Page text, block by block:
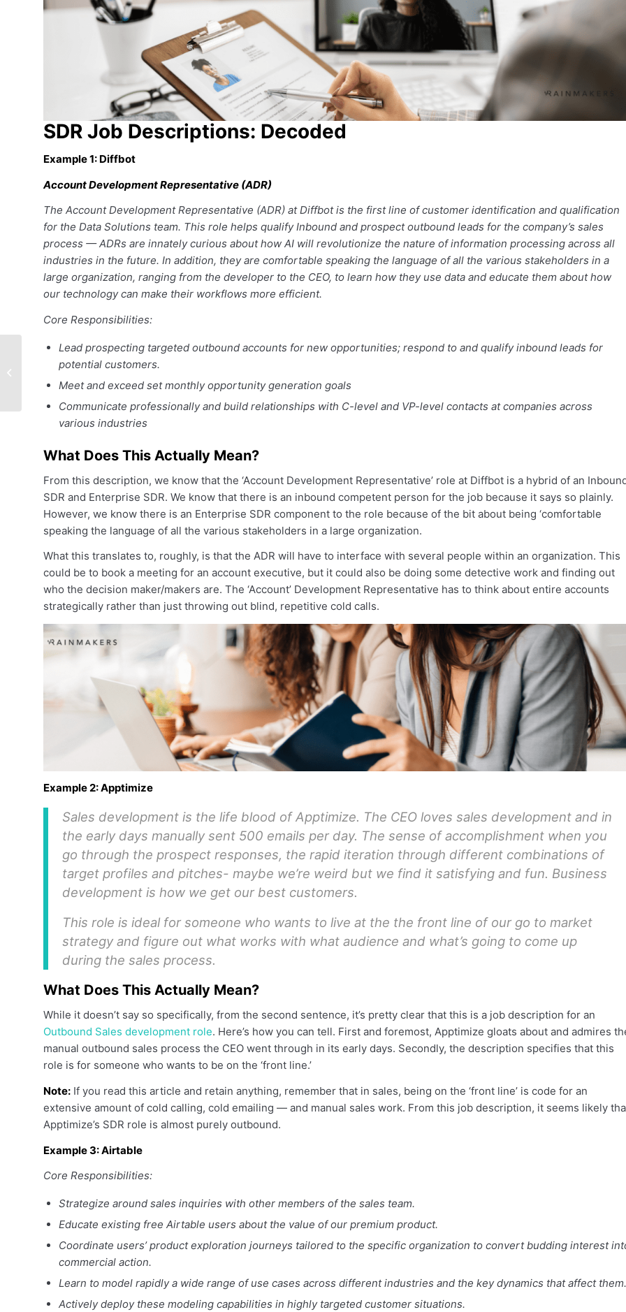
SDR Job Descriptions: Decoded
Example 1: Diffbot
Account Development Representative (ADR)
The Account Development Representative (ADR) at Diffbot is the first line of customer identification and qualification
for the Data Solutions team. This role helps qualify Inbound and prospect outbound leads for the company’s sales
process — ADRs are innately curious about how AI will revolutionize the nature of information processing across all
industries in the future. In addition, they are comfortable speaking the language of all the various stakeholders in a
large organization, ranging from the developer to the CEO, to learn how they use data and educate them about how
our technology can make their workflows more efficient.
Core Responsibilities:
Lead prospecting targeted outbound accounts for new opportunities; respond to and qualify inbound leads for
potential customers.
Meet and exceed set monthly opportunity generation goals
Communicate professionally and build relationships with C-level and VP-level contacts at companies across
various industries
What Does This Actually Mean?
From this description, we know that the ‘Account Development Representative’ role at Diffbot is a hybrid of an
SDR and Enterprise SDR. We know that there is an inbound competent person for the job because it says so plainly.
However, we know there is an Enterprise SDR component to the role because of the bit about being ‘comfortable
speaking the language of all the various stakeholders in a large organization.
What this translates to, roughly, is that the ADR will have to interface with several people within an organization. This
could be to book a meeting for an account executive, but it could also be doing some detective work and finding out
who the decision maker/makers are. The ‘Account’ Development Representative has to think about entire accounts
strategically rather than just throwing out blind, repetitive cold calls.
Example 2: Apptimize
Sales development is the life blood of Apptimize. The CEO loves sales development and in
the early days manually sent 500 emails per day. The sense of accomplishment when you
go through the prospect responses, the rapid iteration through different combinations of
target profiles and pitches- maybe we’re weird but we find it satisfying and fun. Business
development is how we get our best customers.
This role is ideal for someone who wants to live at the the front line of our go to market
strategy and figure out what works with what audience and what’s going to come up
during the sales process.
What Does This Actually Mean?
While it doesn’t say so specifically, from the second sentence, it’s pretty clear that this is a job description for an
Outbound Sales development role. Here’s how you can tell. First and foremost, Apptimize gloats about and admires
manual outbound sales process the CEO went through in its early days. Secondly, the description specifies that this
role is for someone who wants to be on the ‘front line.’
Note: If you read this article and retain anything, remember that in sales, being on the ‘front line’ is code for an
extensive amount of cold calling, cold emailing — and manual sales work. From this job description, it seems likely
Apptimize’s SDR role is almost purely outbound.
Example 3: Airtable
Core Responsibilities:
Strategize around sales inquiries with other members of the sales team.
Educate existing free Airtable users about the value of our premium product.
Coordinate users’ product exploration journeys tailored to the specific organization to convert budding interest
commercial action.
Learn to model rapidly a wide range of use cases across different industries and the key dynamics that affect them.
Actively deploy these modeling capabilities in highly targeted customer situations.
Rainmakers Brings
Salespeople Together
At The Revenue